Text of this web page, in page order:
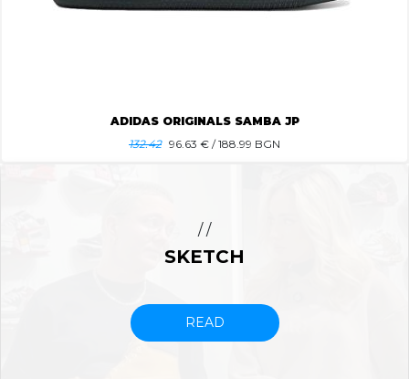
ADIDAS ORIGINALS SAMBA JP
132.42 96.63 € / 188.99 BGN
/ /
SKETCH
READ